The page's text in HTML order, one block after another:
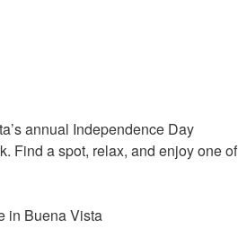
annual Independence Day
Find a spot, relax, and enjoy one of
in Buena Vista